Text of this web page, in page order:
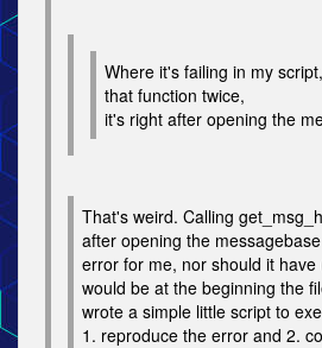
Where it's failing in my
that function twice,
it's right after opening the
That's weird. Calling
after opening the
error for me, nor should it
would be at the beginning the
wrote a simple little script to
1. reproduce the error and 2.